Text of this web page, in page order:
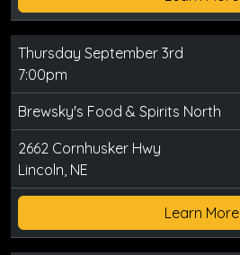
Thursday September 3rd
7:00pm
Brewsky's Food & Spirits North
2662 Cornhusker Hwy
Lincoln, NE
Learn More